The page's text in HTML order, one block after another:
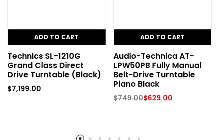
ADD TO CART
Technics SL-1210G
Grand Class Direct
Drive Turntable (Black)
$7,199.00
ADD TO CART
Audio-Technica AT-
LPW50PB Fully Manual
Belt-Drive Turntable
Piano Black
$749.00$629.00